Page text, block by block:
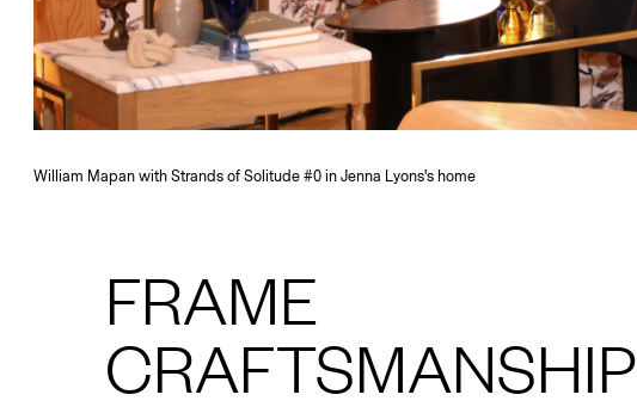
William Mapan with Strands of Solitude #0 in Jenna Lyons's home
FRAME
CRAFTSMANSHIP